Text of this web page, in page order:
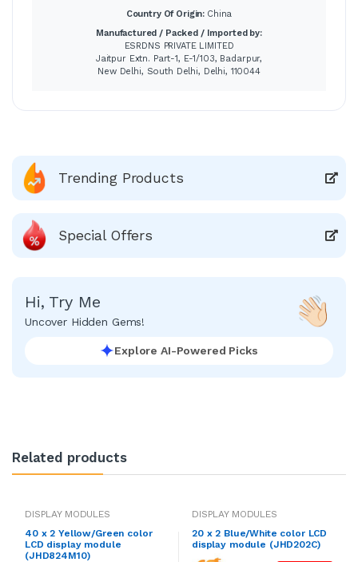
Country Of Origin: China
Manufactured / Packed / Imported by:
ESRDNS PRIVATE LIMITED
Jaitpur Extn. Part-1, E-1/103, Badarpur,
New Delhi, South Delhi, Delhi, 110044
Trending Products
Special Offers
Hi, Try Me
Uncover Hidden Gems!
Explore AI-Powered Picks
Related products
DISPLAY MODULES
40 x 2 Yellow/Green color
LCD display module
(JHD824M10)
DISPLAY MODULES
20 x 2 Blue/White color LCD
display module (JHD202C)